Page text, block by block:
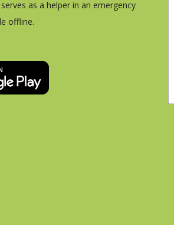
as a helper in an emergency
offline.